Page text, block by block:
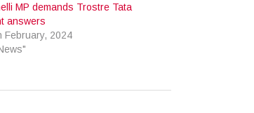
MP demands Trostre Tata
answers
February, 2024